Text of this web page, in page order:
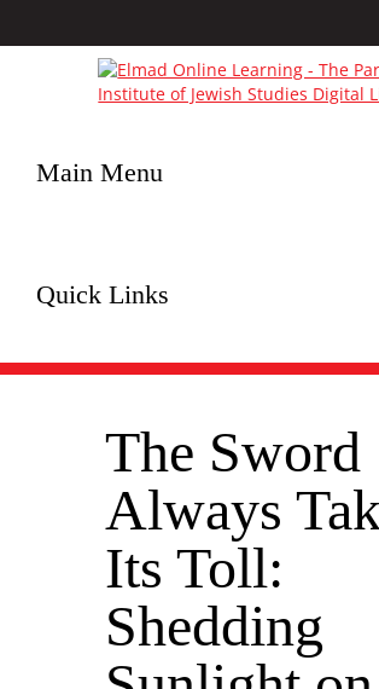
Main Menu
Quick Links
The Sword
Always
Its Toll:
Shedding